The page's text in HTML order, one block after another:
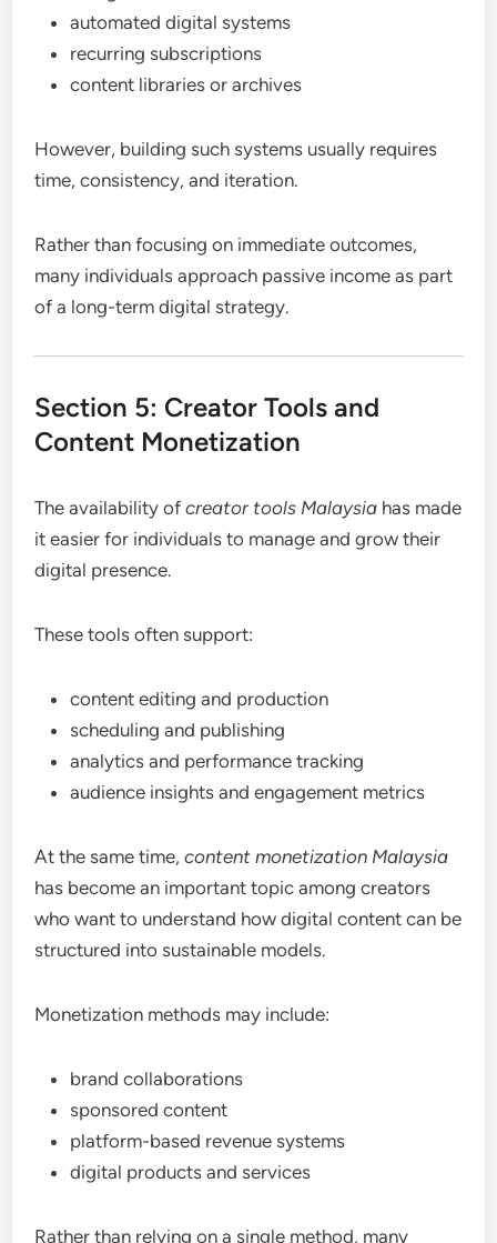
automated digital systems
recurring subscriptions
content libraries or archives
However, building such systems usually requires
time, consistency, and iteration.
Rather than focusing on immediate outcomes,
many individuals approach passive income as part
of a long-term digital strategy.
Section 5: Creator Tools and
Content Monetization
The availability ofcreator tools Malaysia has made
it easier for individuals to manage and grow their
digital presence.
These tools often support:
content editing and production
scheduling and publishing
analytics and performance tracking
audience insights and engagement metrics
At the same time,content monetization Malaysia
has become an important topic among creators
who want to understand how digital content can be
structured into sustainable models.
Monetization methods may include:
brand collaborations
sponsored content
platform-based revenue systems
digital products and services
Rather than relying on a single method, many